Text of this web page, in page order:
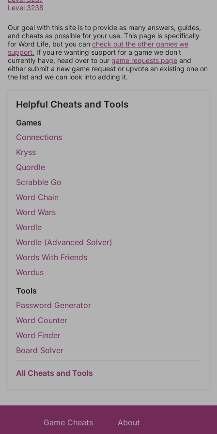
Level 3238
Our goal with this site is to provide as many answers, guides,
and cheats as possible for your use. This page is specifically
for Word Life, but you can check out the other games we
support. If you're wanting support for a game we don't
currently have, head over to our game requests page and
either submit a new game request or upvote an existing one on
the list and we can look into adding it.
Helpful Cheats and Tools
Games
Connections
Kryss
Quordle
Scrabble Go
Word Chain
Word Wars
Wordle
Wordle (Advanced Solver)
Words With Friends
Wordus
Tools
Password Generator
Word Counter
Word Finder
Board Solver
All Cheats and Tools
Game Cheats
About